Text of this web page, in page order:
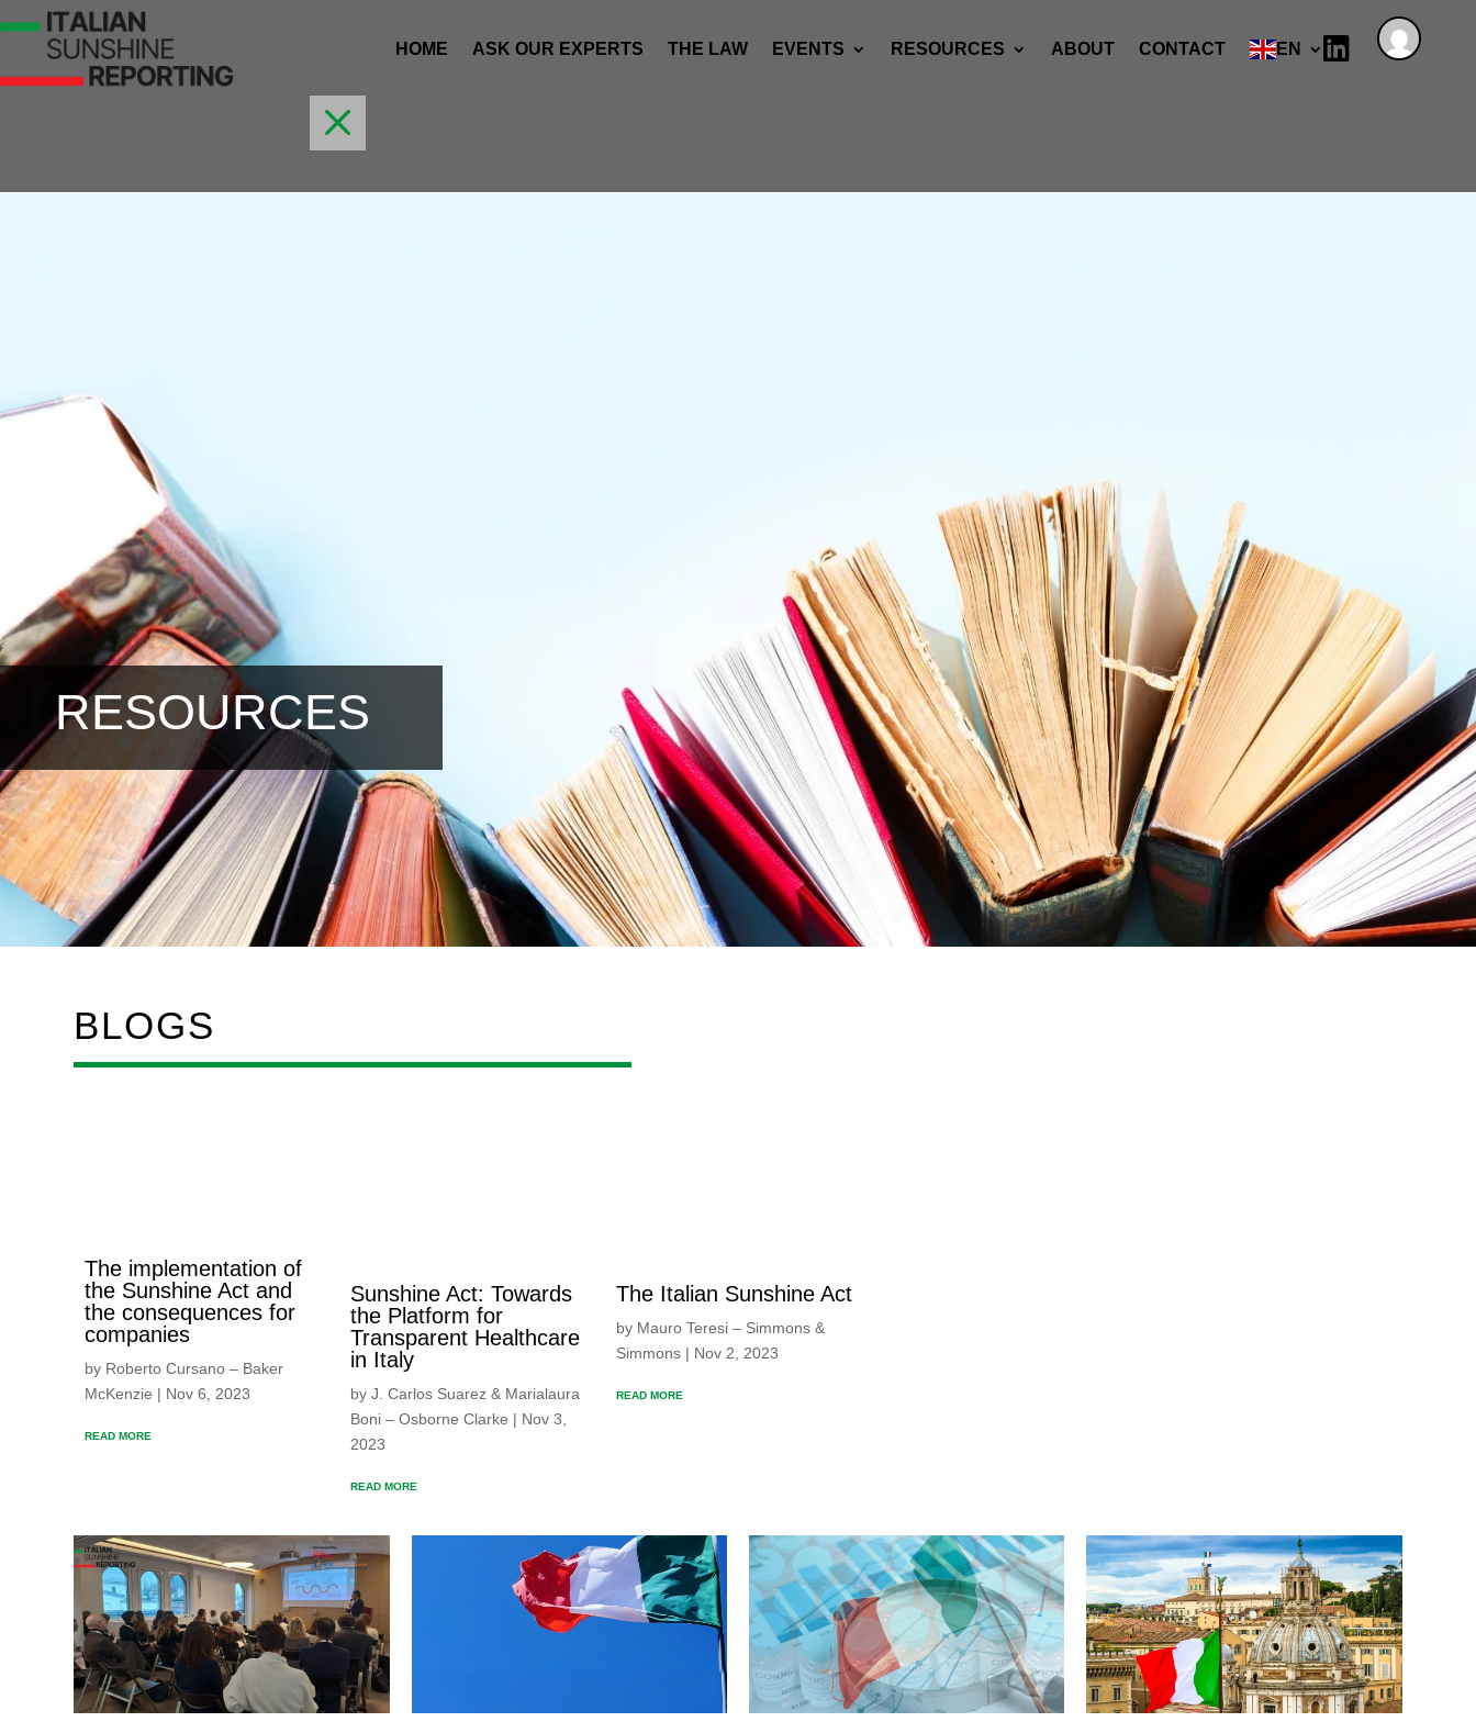
HOME ASK OUR EXPERTS THE LAW EVENTS RESOURCES ABOUT CONTACT EN 
M
RESOURCES
BLOGS
The implementation of
the Sunshine Act and
the consequences for
companies
by Roberto Cursano – Baker
McKenzie | Nov 6, 2023
READ MORE
Sunshine Act: Towards
the Platform for
Transparent Healthcare
in Italy
by J. Carlos Suarez & Marialaura
Boni – Osborne Clarke | Nov 3,
2023
READ MORE
The Italian Sunshine Act
by Mauro Teresi – Simmons &
Simmons | Nov 2, 2023
READ MORE